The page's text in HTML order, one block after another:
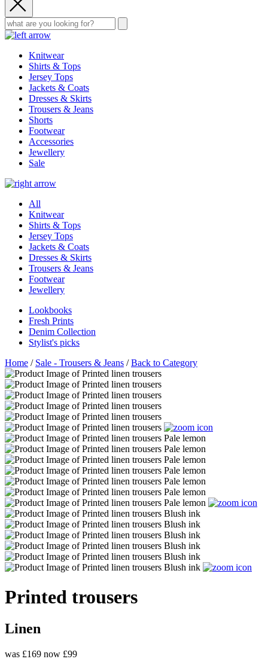
Knitwear
Shirts & Tops
Jersey Tops
Jackets & Coats
Dresses & Skirts
Trousers & Jeans
Shorts
Footwear
Accessories
Jewellery
Sale
All
Knitwear
Shirts & Tops
Jersey Tops
Jackets & Coats
Dresses & Skirts
Trousers & Jeans
Footwear
Jewellery
Lookbooks
Fresh Prints
Denim Collection
Stylist's picks
Home / Sale - Trousers & Jeans /Back to Category
Printed trousers
Linen
was £169 now £99